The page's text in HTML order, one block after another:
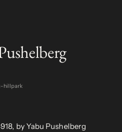
hillpark
by Yabu Pushelberg